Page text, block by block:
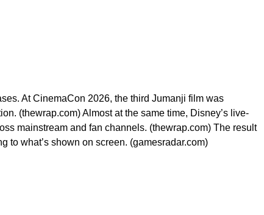
At CinemaCon 2026, the third Jumanji film was
(thewrap.com) Almost at the same time, Disney’s live-
mainstream and fan channels. (thewrap.com) The result
to what’s shown on screen. (gamesradar.com)